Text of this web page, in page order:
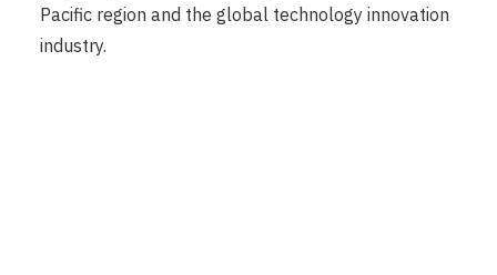
Pacific region and the global technology innovation
industry.